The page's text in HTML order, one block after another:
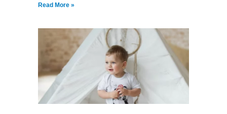
Read More »